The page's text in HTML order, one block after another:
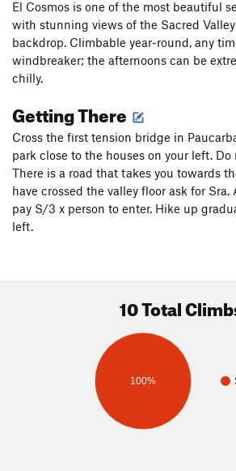
El Cosmos is one of the most beautiful
with stunning views of the Sacred
backdrop. Climbable year-round, any
windbreaker; the afternoons can be
chilly.
Getting There
Cross the first tension bridge in
park close to the houses on your left. Do
There is a road that takes you towards
have crossed the valley floor ask for
pay S/3 x person to enter. Hike up
left.
10 Total
100%